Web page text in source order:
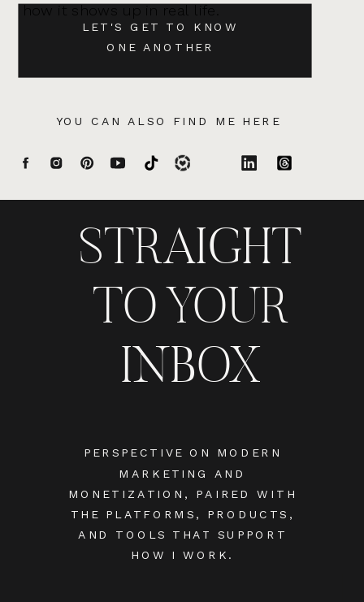
YOU CAN ALSO FIND ME HERE
LET'S GET TO KNOW
ONE ANOTHER
how it shows up in real life.
PERSPECTIVE ON MODERN
MARKETING AND
MONETIZATION, PAIRED WITH
THE PLATFORMS, PRODUCTS,
AND TOOLS THAT SUPPORT
HOW I WORK.
STRAIGHT
TO YOUR
INBOX